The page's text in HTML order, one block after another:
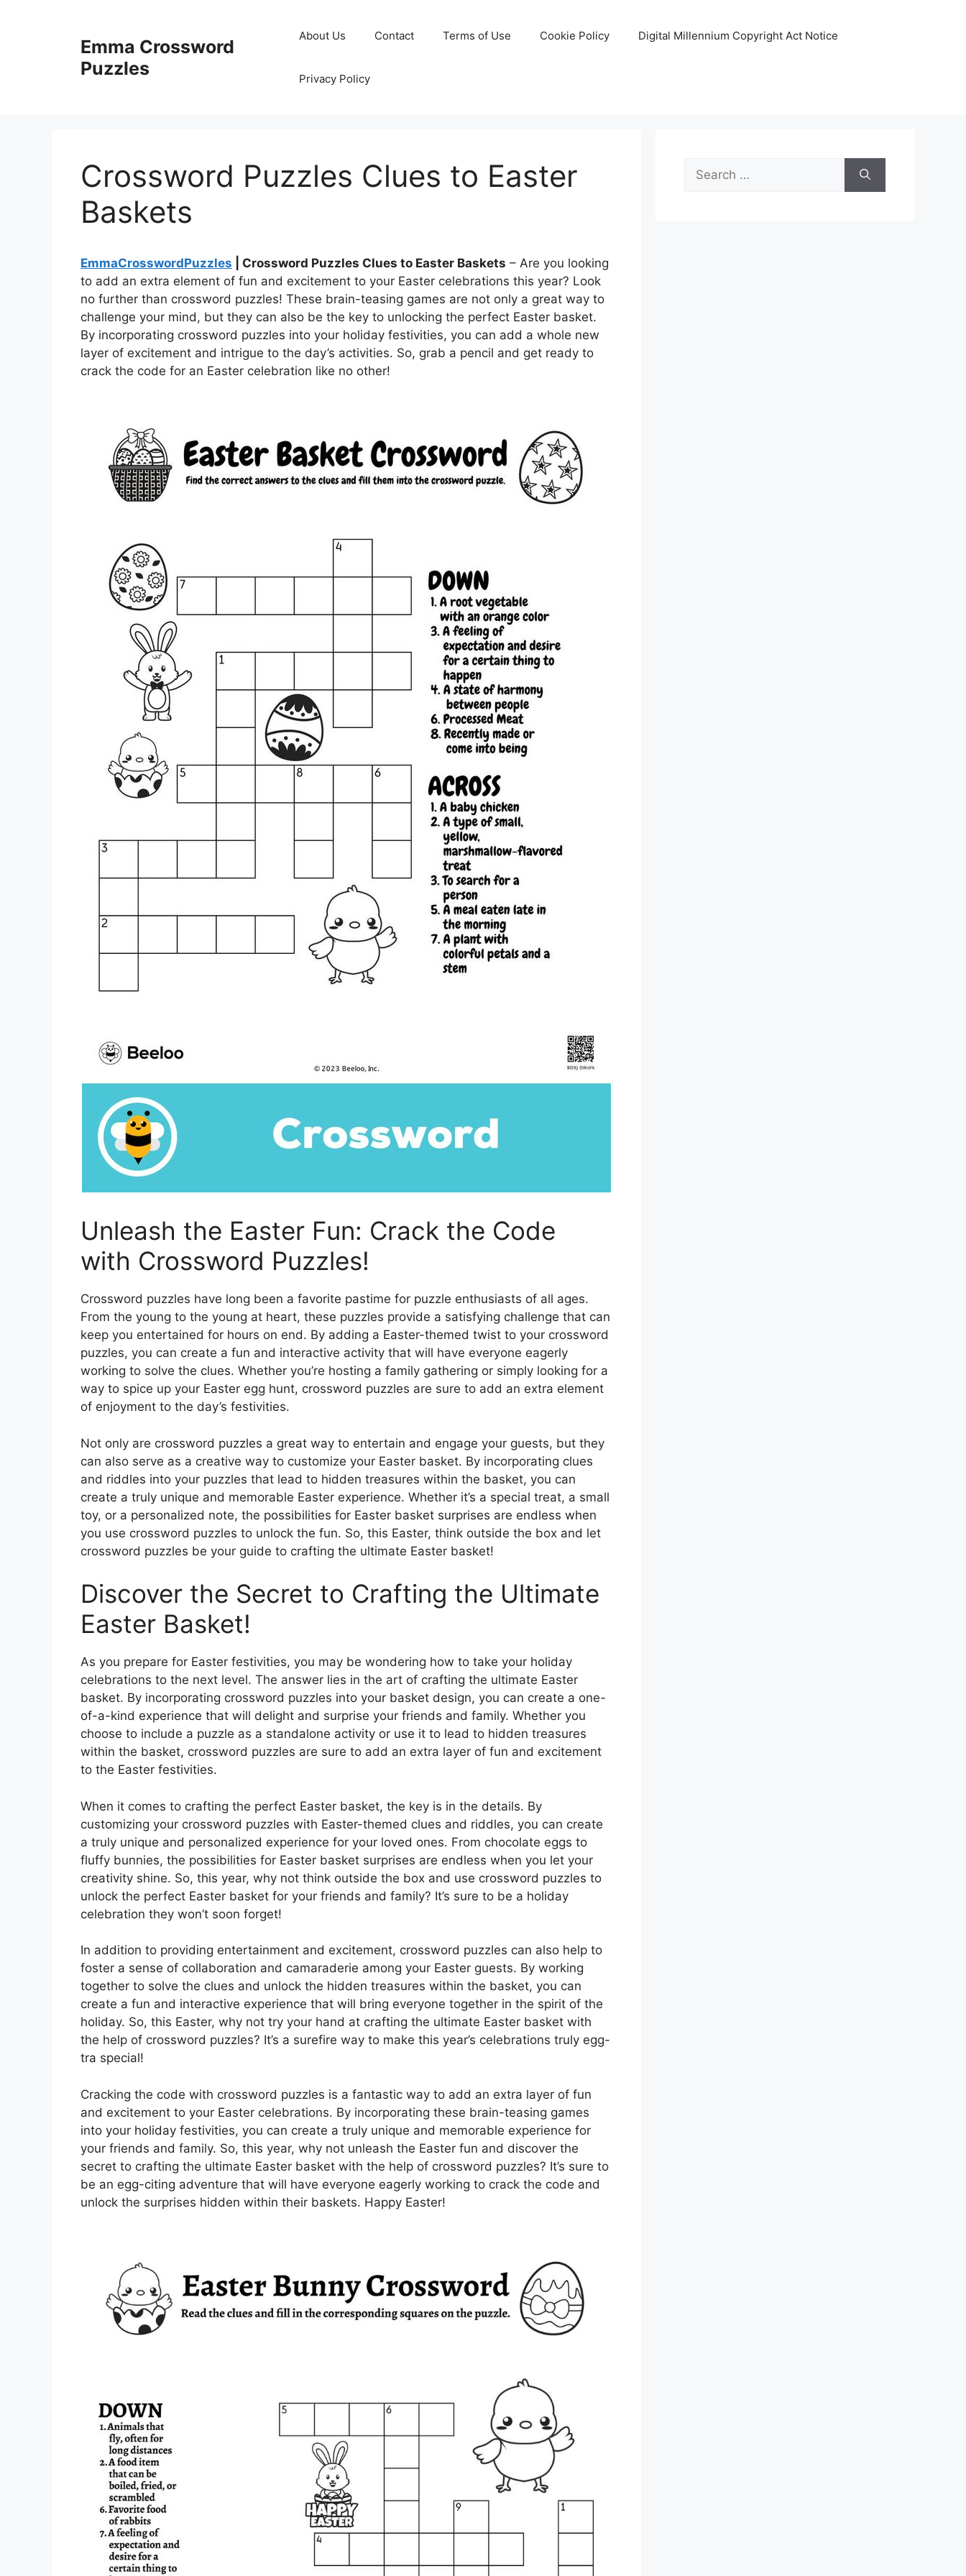
Emma Crossword
Puzzles
About Us Contact Terms of Use Cookie Policy Digital Millennium Copyright Act Notice
Privacy Policy
Crossword Puzzles Clues to Easter
Baskets
EmmaCrosswordPuzzles | Crossword Puzzles Clues to Easter Baskets – Are you looking
to add an extra element of fun and excitement to your Easter celebrations this year? Look
no further than crossword puzzles! These brain-teasing games are not only a great way to
challenge your mind, but they can also be the key to unlocking the perfect Easter basket.
By incorporating crossword puzzles into your holiday festivities, you can add a whole new
layer of excitement and intrigue to the day’s activities. So, grab a pencil and get ready to
crack the code for an Easter celebration like no other!
Unleash the Easter Fun: Crack the Code
with Crossword Puzzles!
Crossword puzzles have long been a favorite pastime for puzzle enthusiasts of all ages.
From the young to the young at heart, these puzzles provide a satisfying challenge that can
keep you entertained for hours on end. By adding a Easter-themed twist to your crossword
puzzles, you can create a fun and interactive activity that will have everyone eagerly
working to solve the clues. Whether you’re hosting a family gathering or simply looking for a
way to spice up your Easter egg hunt, crossword puzzles are sure to add an extra element
of enjoyment to the day’s festivities.
Not only are crossword puzzles a great way to entertain and engage your guests, but they
can also serve as a creative way to customize your Easter basket. By incorporating clues
and riddles into your puzzles that lead to hidden treasures within the basket, you can
create a truly unique and memorable Easter experience. Whether it’s a special treat, a small
toy, or a personalized note, the possibilities for Easter basket surprises are endless when
you use crossword puzzles to unlock the fun. So, this Easter, think outside the box and let
crossword puzzles be your guide to crafting the ultimate Easter basket!
Discover the Secret to Crafting the Ultimate
Easter Basket!
As you prepare for Easter festivities, you may be wondering how to take your holiday
celebrations to the next level. The answer lies in the art of crafting the ultimate Easter
basket. By incorporating crossword puzzles into your basket design, you can create a one-
of-a-kind experience that will delight and surprise your friends and family. Whether you
choose to include a puzzle as a standalone activity or use it to lead to hidden treasures
within the basket, crossword puzzles are sure to add an extra layer of fun and excitement
to the Easter festivities.
When it comes to crafting the perfect Easter basket, the key is in the details. By
customizing your crossword puzzles with Easter-themed clues and riddles, you can create
a truly unique and personalized experience for your loved ones. From chocolate eggs to
fluffy bunnies, the possibilities for Easter basket surprises are endless when you let your
creativity shine. So, this year, why not think outside the box and use crossword puzzles to
unlock the perfect Easter basket for your friends and family? It’s sure to be a holiday
celebration they won’t soon forget!
In addition to providing entertainment and excitement, crossword puzzles can also help to
foster a sense of collaboration and camaraderie among your Easter guests. By working
together to solve the clues and unlock the hidden treasures within the basket, you can
create a fun and interactive experience that will bring everyone together in the spirit of the
holiday. So, this Easter, why not try your hand at crafting the ultimate Easter basket with
the help of crossword puzzles? It’s a surefire way to make this year’s celebrations truly egg-
tra special!
Cracking the code with crossword puzzles is a fantastic way to add an extra layer of fun
and excitement to your Easter celebrations. By incorporating these brain-teasing games
into your holiday festivities, you can create a truly unique and memorable experience for
your friends and family. So, this year, why not unleash the Easter fun and discover the
secret to crafting the ultimate Easter basket with the help of crossword puzzles? It’s sure to
be an egg-citing adventure that will have everyone eagerly working to crack the code and
unlock the surprises hidden within their baskets. Happy Easter!
Search
for: